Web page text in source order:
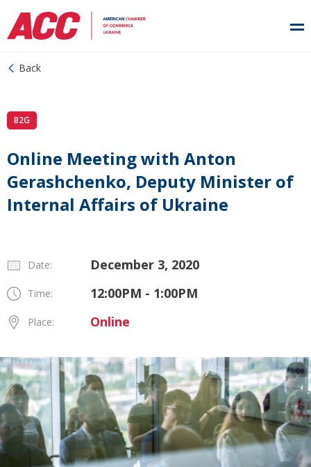
Back
B2G
Online Meeting with Anton
Gerashchenko, Deputy Minister of
Internal Affairs of Ukraine
Date: December 3, 2020
Time: 12:00PM - 1:00PM
Place: Online